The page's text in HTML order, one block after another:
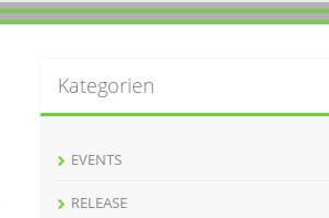
Kategorien
EVENTS
RELEASE